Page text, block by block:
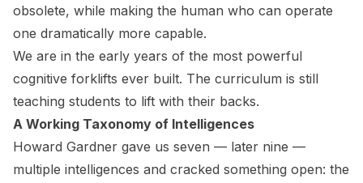
obsolete, while making the human who can operate
one dramatically more capable.
We are in the early years of the most powerful
cognitive forklifts ever built. The curriculum is still
teaching students to lift with their backs.
A Working Taxonomy of Intelligences
Howard Gardner gave us seven — later nine —
multiple intelligences and cracked something open: the